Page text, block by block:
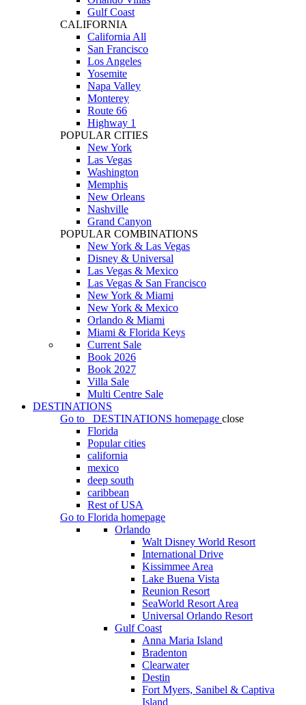
Gulf Coast
CALIFORNIA
California All
San Francisco
Los Angeles
Yosemite
Napa Valley
Monterey
Route 66
Highway 1
POPULAR CITIES
New York
Las Vegas
Washington
Memphis
New Orleans
Nashville
Grand Canyon
POPULAR COMBINATIONS
New York & Las Vegas
Disney & Universal
Las Vegas & Mexico
Las Vegas & San Francisco
New York & Miami
New York & Mexico
Orlando & Miami
Miami & Florida Keys
Current Sale
Book 2026
Book 2027
Villa Sale
Multi Centre Sale
DESTINATIONS
Go to
DESTINATIONS homepage close
Florida
Popular cities
california
mexico
deep south
caribbean
Rest of USA
Go to Florida homepage
Orlando
Walt Disney World Resort
International Drive
Kissimmee Area
Lake Buena Vista
Reunion Resort
SeaWorld Resort Area
Universal Orlando Resort
Gulf Coast
Anna Maria Island
Bradenton
Clearwater
Destin
Fort Myers, Sanibel & Captiva
Island